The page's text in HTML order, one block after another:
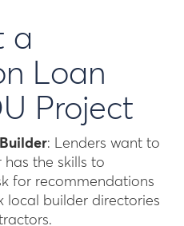
a
Loan
Project
: Lenders want to
the skills to
for recommendations
local builder directories